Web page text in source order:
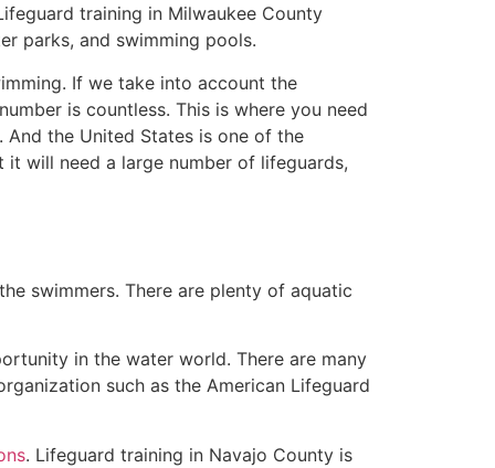
training in Milwaukee County
parks, and swimming pools.
If we take into account the
is countless. This is where you need
the United States is one of the
will need a large number of lifeguards,
swimmers. There are plenty of aquatic
in the water world. There are many
such as the American Lifeguard
. Lifeguard training in Navajo County is